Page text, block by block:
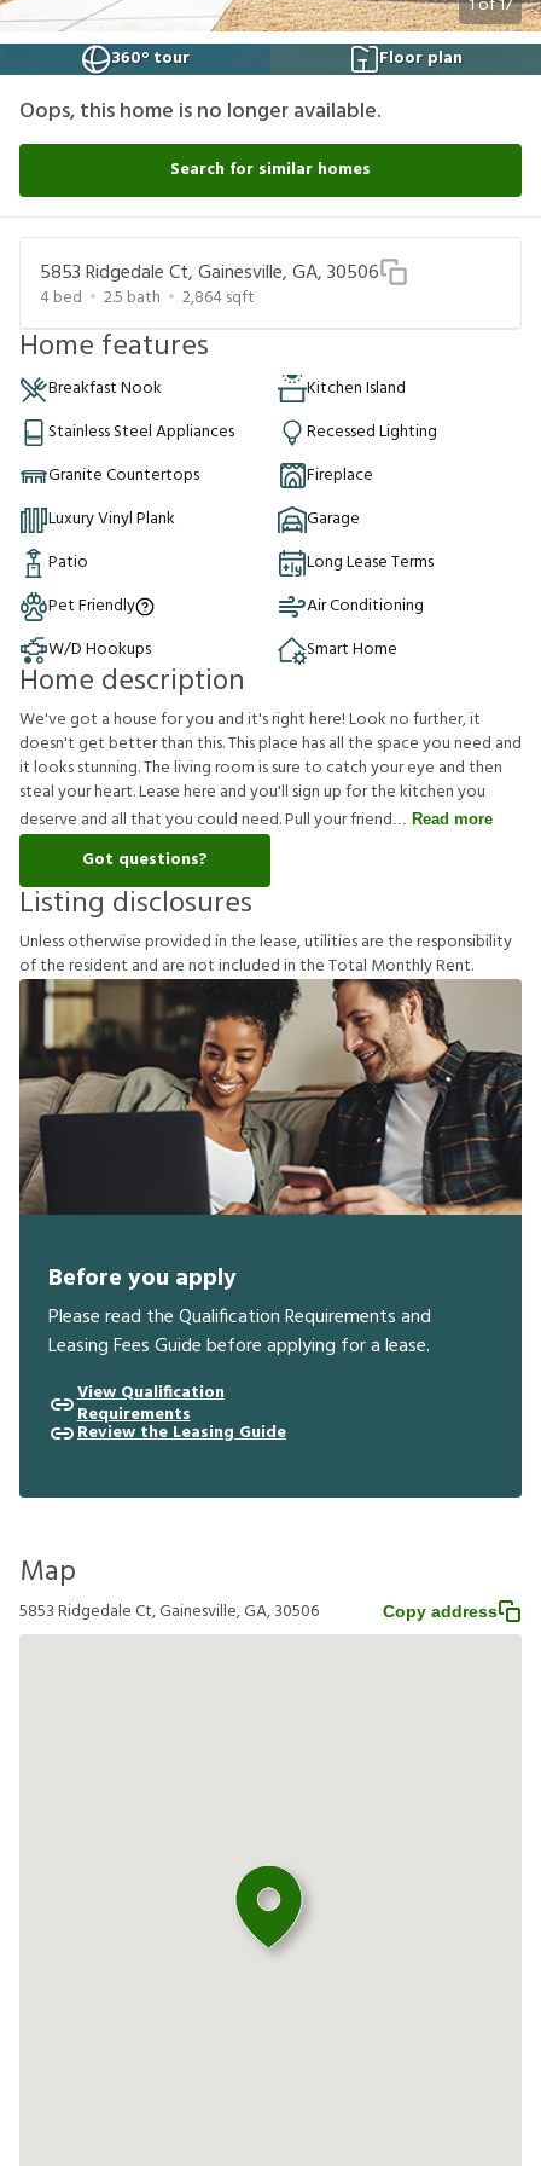
1of17
360° tour
Floor plan
Oops, this home is no longer available.
Search for similar homes
5853 Ridgedale Ct, Gainesville, GA, 30506
4bed 2.5 bath 2,864sqft
Home features
Breakfast Nook
Kitchen Island
Stainless Steel Appliances
Recessed Lighting
Granite Countertops
Fireplace
Luxury Vinyl Plank
Garage
Patio
Long Lease Terms
Pet Friendly
Air Conditioning
W/D Hookups
Smart Home
Home description
We've got a house for you and it's right here! Look no further, it
doesn't get better than this. This place has all the space you need and
it looks stunning. The living room is sure to catch your eye and then
steal your heart. Lease here and you'll sign up for the kitchen you
deserve and all that you could need. Pull your friend
Read more
Got questions?
Listing disclosures
Unlessotherwiseprovidedinthelease,utilitiesaretheresponsibility
oftheresident and arenotincludedintheTotal MonthlyRent.
Before you apply
Please read the Qualification Requirements and
Leasing Fees Guide before applying for a lease.
View Qualification
Requirements
Review the Leasing Guide
Map
5853 Ridgedale Ct, Gainesville, GA, 30506 Copy address